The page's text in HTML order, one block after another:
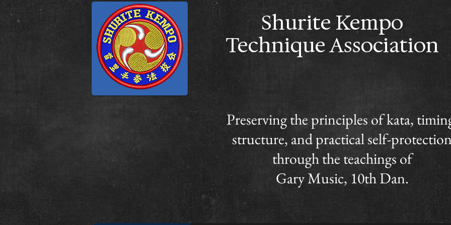
Shurite Kempo
Technique Association
Preserving the principles of kata,
structure, and practical self-
through the teachings of
Gary Music, 10th Dan.